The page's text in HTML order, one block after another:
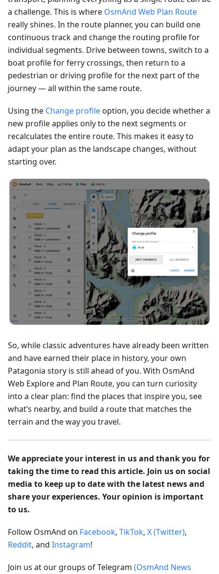
a challenge. This is where OsmAnd Web Plan Route
really shines. In the route planner, you can build one
continuous track and change the routing profile for
individual segments. Drive between towns, switch to a
boat profile for ferry crossings, then return to a
pedestrian or driving profile for the next part of the
journey — all within the same route.
Using the Change profileoption, you decide whether a
new profile applies only to the next segments or
recalculates the entire route. This makes it easy to
adapt your plan as the landscape changes, without
starting over.
So, while classic adventures have already been written
and have earned their place in history, your own
Patagonia story is still ahead of you. With OsmAnd
Web Explore and Plan Route, you can turn curiosity
into a clear plan: find the places that inspire you, see
what’s nearby, and build a route that matches the
terrain and the way you travel.
We appreciate your interest in us and thank you for
taking the time to read this article. Join us on social
media to keep up to date with the latest news and
share your experiences. Your opinion is important
to us.
Follow OsmAnd on Facebook, TikTok, X (Twitter),
Reddit, and Instagram!
Join us at our groups of Telegram (OsmAnd News